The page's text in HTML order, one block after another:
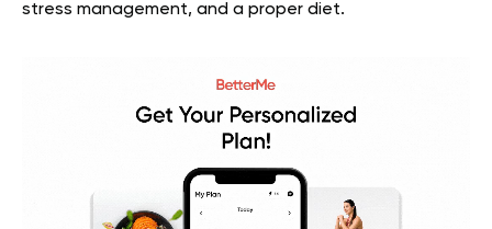
stress management, and a proper diet.